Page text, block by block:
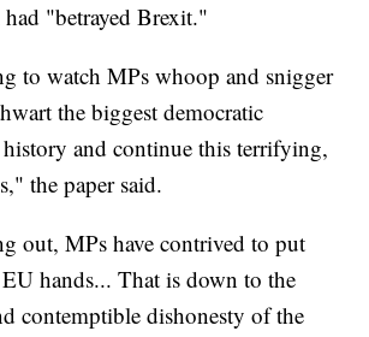
had "betrayed Brexit."
to watch MPs whoop and snigger
the biggest democratic
and continue this terrifying,
the paper said.
out, MPs have contrived to put
hands... That is down to the
contemptible dishonesty of the